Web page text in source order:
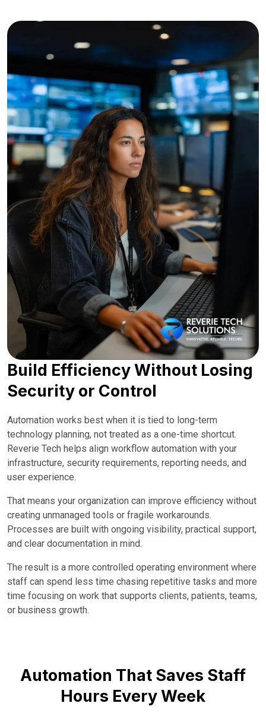
Build Efficiency Without Losing
Security or Control
Automation works best when it is tied to long-term
technology planning, not treated as a one-time shortcut.
Reverie Tech helps align workflow automation with your
infrastructure, security requirements, reporting needs, and
user experience.
That means your organization can improve efficiency without
creating unmanaged tools or fragile workarounds.
Processes are built with ongoing visibility, practical support,
and clear documentation in mind.
The result is a more controlled operating environment where
staff can spend less time chasing repetitive tasks and more
time focusing on work that supports clients, patients, teams,
or business growth.
Automation That Saves Staff
Hours Every Week